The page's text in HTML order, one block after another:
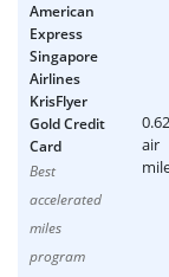
American
Express
Singapore
Airlines
KrisFlyer
Gold Credit
Card
Best
accelerated
miles
program
air